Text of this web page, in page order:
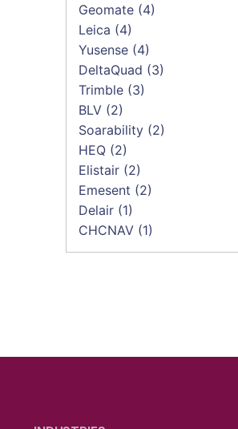
Geomate (4)
Leica (4)
Yusense (4)
DeltaQuad (3)
Trimble (3)
BLV (2)
Soarability (2)
HEQ (2)
Elistair (2)
Emesent (2)
Delair (1)
CHCNAV (1)